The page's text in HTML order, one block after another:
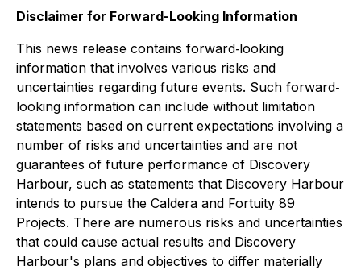
Disclaimer for Forward-Looking Information
This news release contains forward‐looking
information that involves various risks and
uncertainties regarding future events. Such forward‐
looking information can include without limitation
statements based on current expectations involving a
number of risks and uncertainties and are not
guarantees of future performance of Discovery
Harbour, such as statements that Discovery Harbour
intends to pursue the Caldera and Fortuity 89
Projects. There are numerous risks and uncertainties
that could cause actual results and Discovery
Harbour's plans and objectives to differ materially